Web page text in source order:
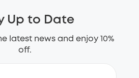
Up to Date
latest news and enjoy 10%
off.